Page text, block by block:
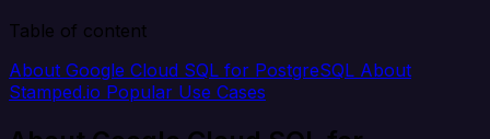
Table of content
About Google Cloud SQL for PostgreSQL About
Stamped.io Popular Use Cases